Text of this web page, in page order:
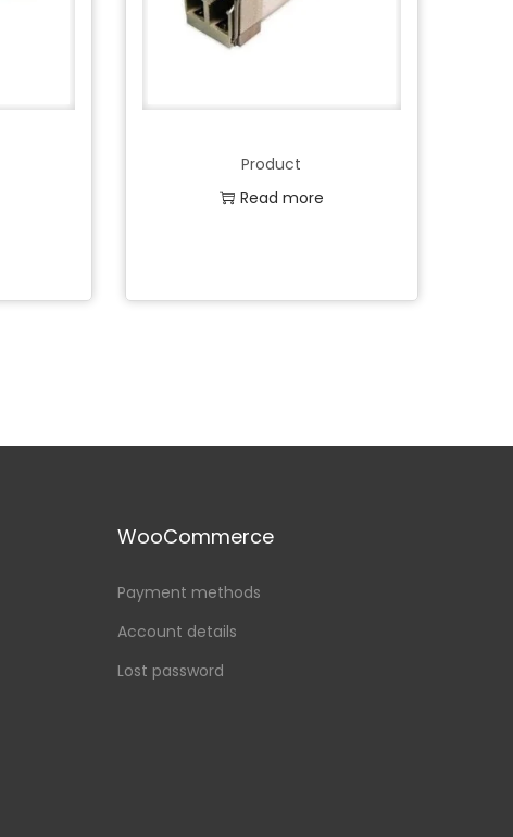
Product
Read more
WooCommerce
Payment methods
Account details
Lost password